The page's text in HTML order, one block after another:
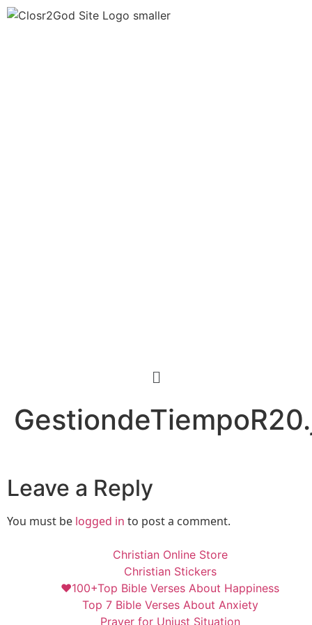
Leave a Reply
You must be logged in to post a comment.
Christian Online Store
Christian Stickers
❤️100+Top Bible Verses About Happiness
Top 7 Bible Verses About Anxiety
Prayer for Unjust Situation